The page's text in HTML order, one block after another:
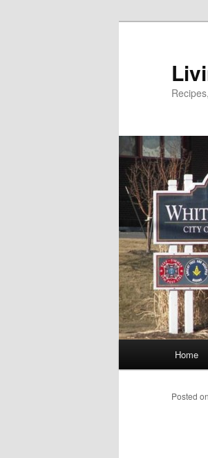
Home
Posted on